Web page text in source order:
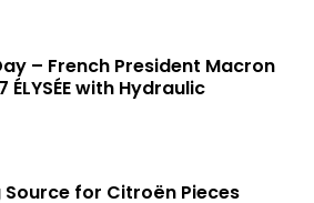
– French President Macron
ÉLYSÉE with Hydraulic
Source for Citroën Pieces